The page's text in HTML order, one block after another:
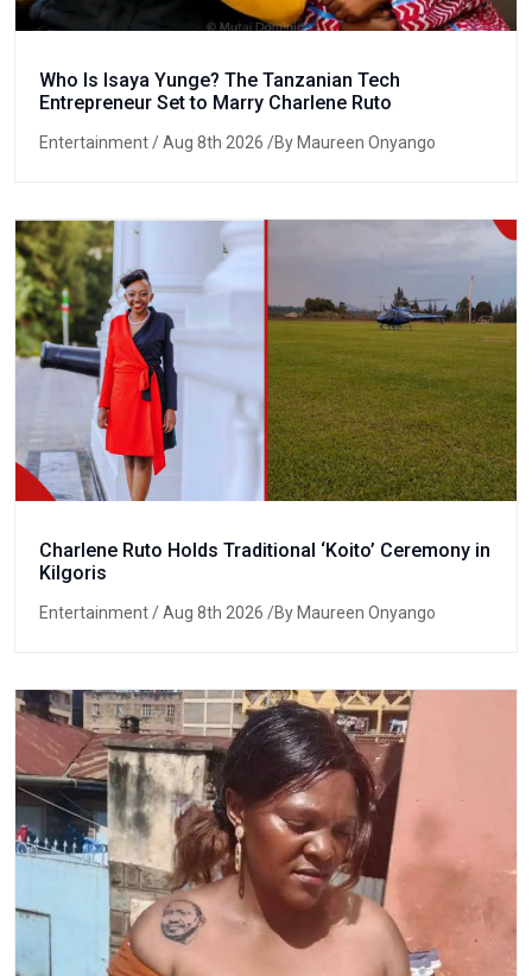
Who Is Isaya Yunge? The Tanzanian Tech
Entrepreneur Set to Marry Charlene Ruto
Entertainment/ Aug 8th 2026 /By Maureen Onyango
Charlene Ruto Holds Traditional ‘Koito’ Ceremony in
Kilgoris
Entertainment/ Aug 8th 2026 /By Maureen Onyango